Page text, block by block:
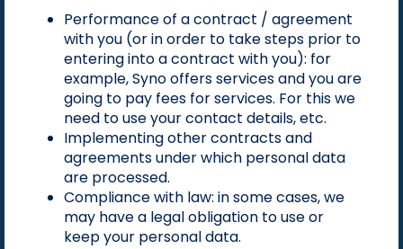
Performance of a contract / agreement
with you (or in order to take steps prior to
entering into a contract with you): for
example, Syno offers services and you are
going to pay fees for services. For this we
need to use your contact details, etc.
Implementing other contracts and
agreements under which personal data
are processed.
Compliance with law: in some cases, we
may have a legal obligation to use or
keep your personal data.